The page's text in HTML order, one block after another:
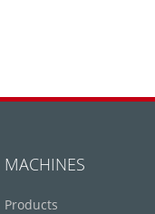
MACHINES
Products